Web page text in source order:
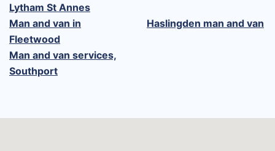
Lytham St Annes
Man and van in
Fleetwood
Haslingden man and van
Man and van services,
Southport